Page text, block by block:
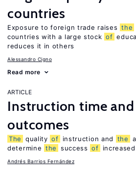
countries
Exposure to foreign trade raises the
countries with a large stock of
reduces it in others
Alessandro Cigno
Read more
ARTICLE
Instruction time
outcomes
The quality of instruction and the
determine the success of
Andrés Barrios Fernández